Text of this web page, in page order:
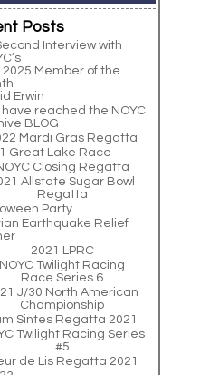
Posts
Interview with
2025 Member of the
Erwin
have reached the NOYC
BLOG
Mardi Gras Regatta
Great Lake Race
Closing Regatta
Allstate Sugar Bowl
Regatta
Party
Earthquake Relief
2021 LPRC
NOYC Twilight Racing
Race Series 6
J/30 North American
Championship
Sintes Regatta 2021
Twilight Racing Series
#5
de Lis Regatta 2021